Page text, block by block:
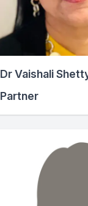
Dr Vaishali
Partner